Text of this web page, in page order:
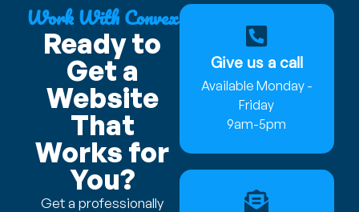
Work With Convex
Ready to
Get a
Website
That
Works for
You?
Get a professionally
Give us a call
Available Monday -
Friday
9am-5pm